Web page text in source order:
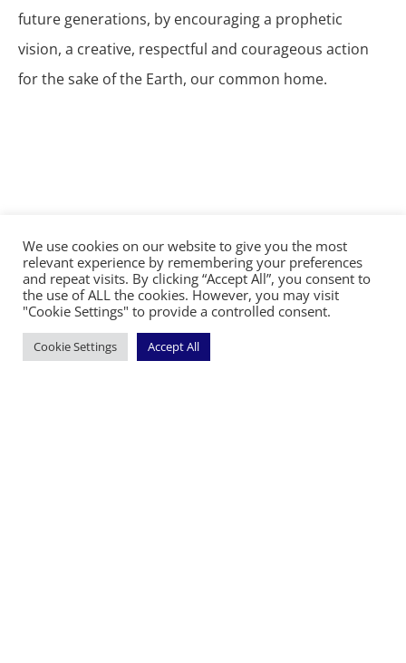
future generations, by encouraging a prophetic
vision, a creative, respectful and courageous action
for the sake of the Earth, our common home.
©2026 The Diocese of Sodor and Man | Together
making Christ visible
We use cookies on our website to give you the most
relevant experience by remembering your preferences
and repeat visits. By clicking “Accept All”, you consent to
the use of ALL the cookies. However, you may visit
"Cookie Settings" to provide a controlled consent.
Cookie Settings Accept All